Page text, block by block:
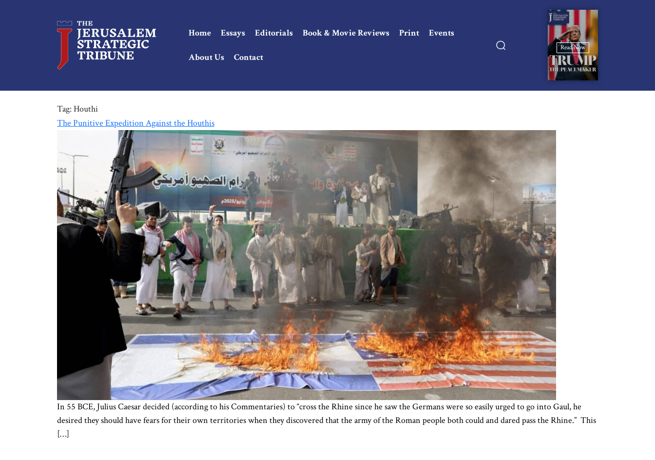
Home Essays Editorials Book & Movie Reviews Print Events
About Us Contact
Read Now
Tag: Houthi
The Punitive Expedition Against the Houthis
In 55 BCE, Julius Caesar decided (according to his Commentaries) to “cross the Rhine since he saw the Germans were so easily urged to go into Gaul, he
desired they should have fears for their own territories when they discovered that the army of the Roman people both could and dared pass the Rhine.” This
[…]